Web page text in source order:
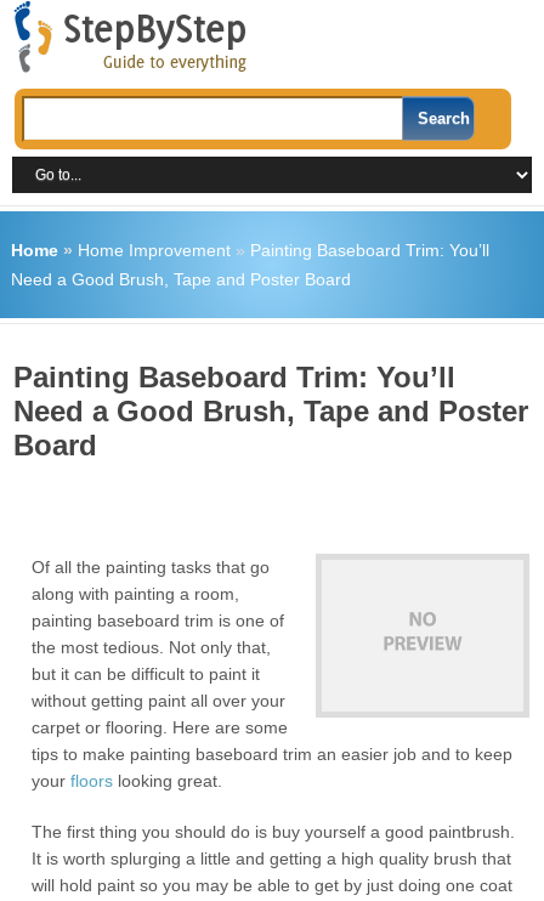
Home» Home Improvement» Painting Baseboard Trim: You’ll
Need a Good Brush, Tape and Poster Board
Painting Baseboard Trim: You’ll
Need a Good Brush, Tape and Poster
Board
Of all the painting tasks that go
along with painting a room,
painting baseboard trim is one of
the most tedious. Not only that,
but it can be difficult to paint it
without getting paint all over your
carpet or flooring. Here are some
tips to make painting baseboard trim an easier job and to keep
yourfloors looking great.
The first thing you should do is buy yourself a good paintbrush.
It is worth splurging a little and getting a high quality brush that
will hold paint so you may be able to get by just doing one coat